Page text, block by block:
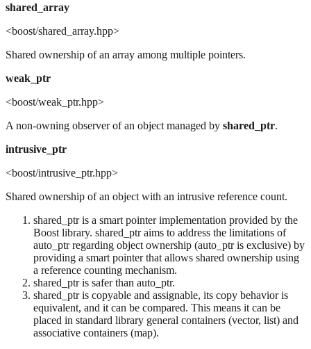
shared_array
<boost/shared_array.hpp>
Shared ownership of an array among multiple pointers.
weak_ptr
<boost/weak_ptr.hpp>
A non-owning observer of an object managed by shared_ptr.
intrusive_ptr
<boost/intrusive_ptr.hpp>
Shared ownership of an object with an intrusive reference count.
shared_ptr is a smart pointer implementation provided by the
Boost library. shared_ptr aims to address the limitations of
auto_ptr regarding object ownership (auto_ptr is exclusive) by
providing a smart pointer that allows shared ownership using
a reference counting mechanism.
shared_ptr is safer than auto_ptr.
shared_ptr is copyable and assignable, its copy behavior is
equivalent, and it can be compared. This means it can be
placed in standard library general containers (vector, list) and
associative containers (map).